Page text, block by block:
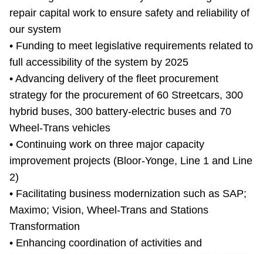
repair capital work to ensure safety and reliability of
our system
• Funding to meet legislative requirements related to
full accessibility of the system by 2025
• Advancing delivery of the fleet procurement
strategy for the procurement of 60 Streetcars, 300
hybrid buses, 300 battery-electric buses and 70
Wheel-Trans vehicles
• Continuing work on three major capacity
improvement projects (Bloor-Yonge, Line 1 and Line
2)
• Facilitating business modernization such as SAP;
Maximo; Vision, Wheel-Trans and Stations
Transformation
• Enhancing coordination of activities and